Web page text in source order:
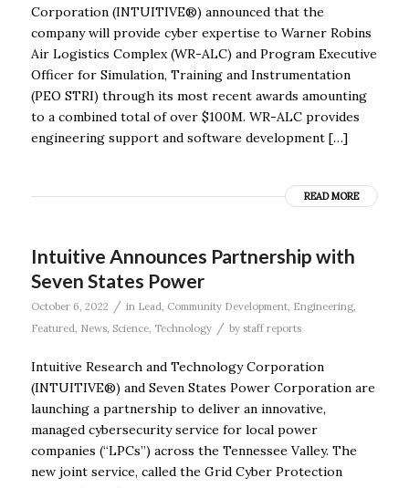
Corporation (INTUITIVE®) announced that the
company will provide cyber expertise to Warner Robins
Air Logistics Complex (WR-ALC) and Program Executive
Officer for Simulation, Training and Instrumentation
(PEO STRI) through its most recent awards amounting
to a combined total of over $100M. WR-ALC provides
engineering support and software development […]
READ MORE
Intuitive Announces Partnership with
Seven States Power
October 6, 2022 / in Lead Community Development, Engineering,
Featured News, Science, Technology / by staff reports
Intuitive Research and Technology Corporation
(INTUITIVE®) and Seven States Power Corporation are
launching a partnership to deliver an innovative,
managed cybersecurity service for local power
companies (“LPCs”) across the Tennessee Valley. The
new joint service, called the Grid Cyber Protection